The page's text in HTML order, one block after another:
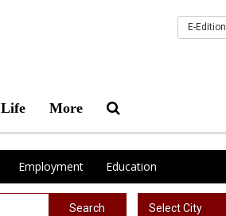
Life More
E-Edition
Employment Education
Search Select City